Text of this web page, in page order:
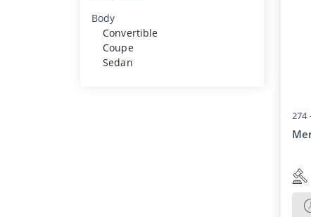
274
Body
Convertible
Coupe
Sedan